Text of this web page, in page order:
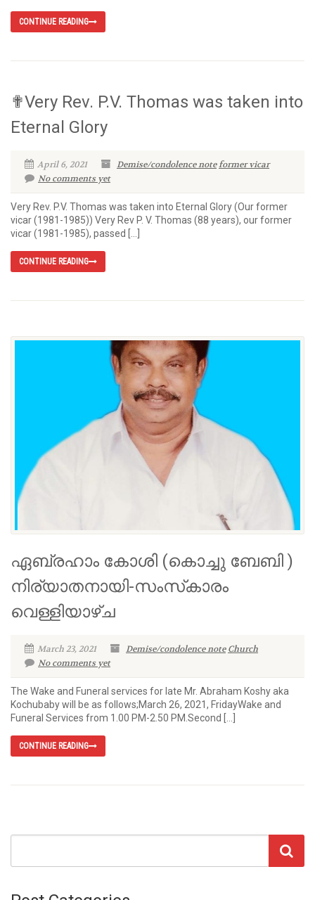
CONTINUE READING
✟Very Rev. P.V. Thomas was taken into
Eternal Glory
April 6, 2021 Demise/condolence noteformer vicar
No comments yet
Very Rev. P.V. Thomas was taken into Eternal Glory (Our former
vicar (1981-1985)) Very Rev P. V. Thomas (88 years), our former
vicar (1981-1985), passed […]
CONTINUE READING
ഏബ്രഹാം കോശി (കൊച്ചു ബേബി )
നിര്യാതനായി-സംസ്‌കാരം
വെള്ളിയാഴ്ച
March 23, 2021 Demise/condolence note Church
No comments yet
The Wake and Funeral services for late Mr. Abraham Koshy aka
Kochubaby will be as follows;March 26, 2021, FridayWake and
Funeral Services from 1.00 PM-2.50 PM.Second […]
CONTINUE READING